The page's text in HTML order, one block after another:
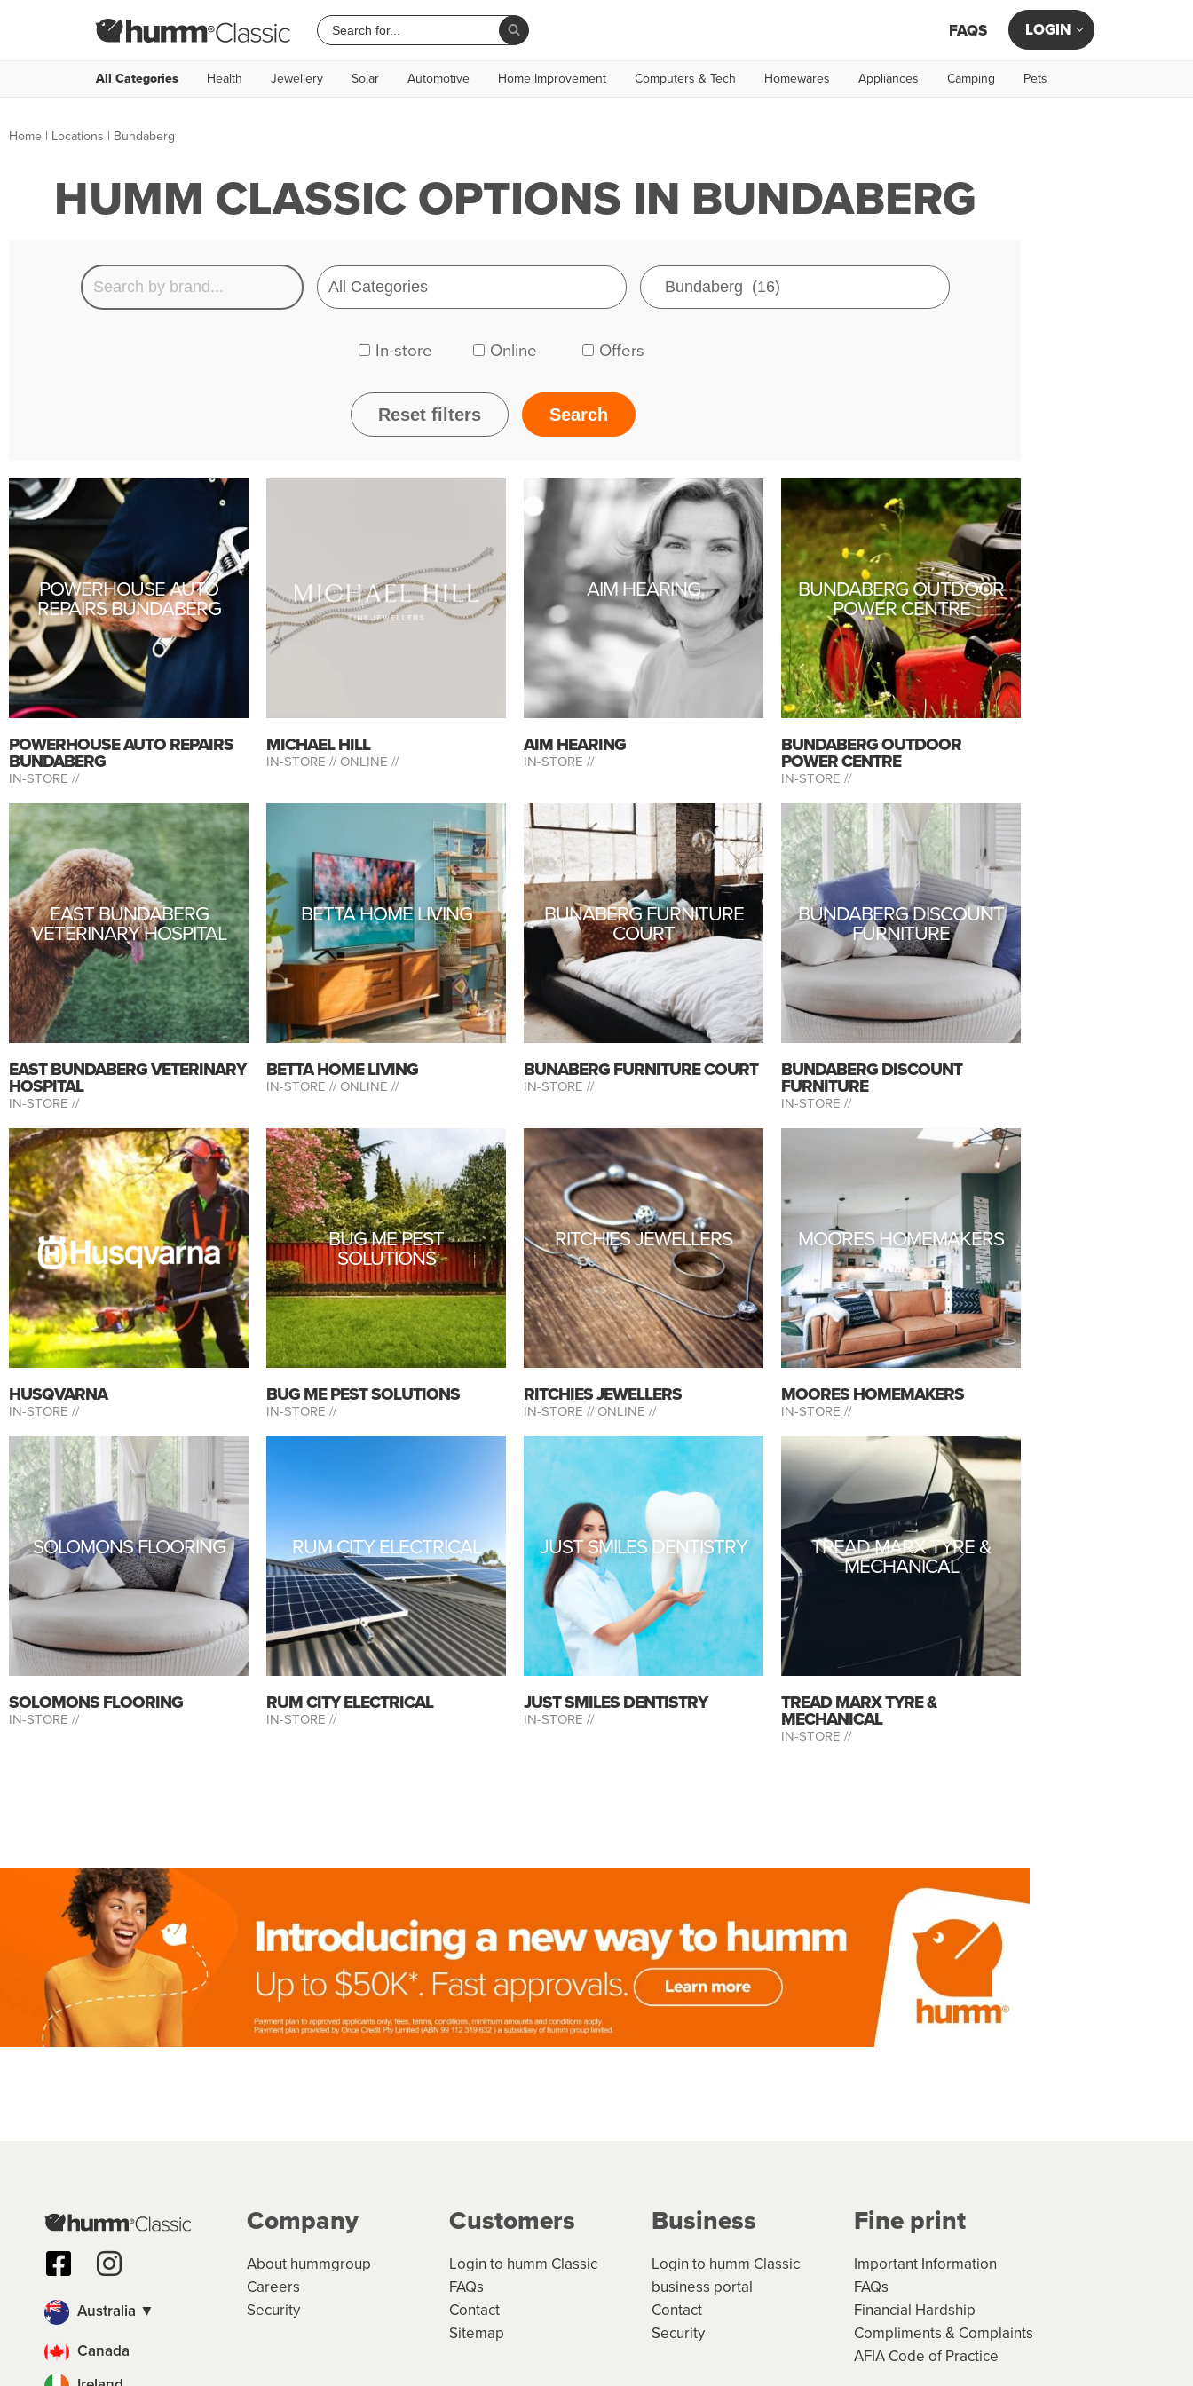
FAQS LOGIN
All Categories Health Jewellery Solar Automotive Home Improvement Computers & Tech Homewares Appliances Camping Pets
Home | Locations | Bundaberg
HUMM CLASSIC OPTIONS IN BUNDABERG
In-store Online Offers
POWERHOUSE AUTO
REPAIRS BUNDABERG
POWERHOUSE AUTO REPAIRS
BUNDABERG
IN-STORE //
MICHAEL HILL
IN-STORE //ONLINE //
AIM HEARING
AIM HEARING
IN-STORE //
BUNDABERG OUTDOOR
POWER CENTRE
BUNDABERG OUTDOOR
POWER CENTRE
IN-STORE //
EAST BUNDABERG
VETERINARY HOSPITAL
EAST BUNDABERG VETERINARY
HOSPITAL
IN-STORE //
BETTA HOME LIVING
BETTA HOME LIVING
IN-STORE //ONLINE //
BUNABERG FURNITURE
COURT
BUNABERG FURNITURE COURT
IN-STORE //
BUNDABERG DISCOUNT
FURNITURE
BUNDABERG DISCOUNT
FURNITURE
IN-STORE //
HUSQVARNA
IN-STORE //
BUG ME PEST
SOLUTIONS
BUG ME PEST SOLUTIONS
IN-STORE //
RITCHIES JEWELLERS
RITCHIES JEWELLERS
IN-STORE //ONLINE //
MOORES HOMEMAKERS
MOORES HOMEMAKERS
IN-STORE //
SOLOMONS FLOORING
SOLOMONS FLOORING
IN-STORE //
RUM CITY ELECTRICAL
RUM CITY ELECTRICAL
IN-STORE //
JUST SMILES DENTISTRY
JUST SMILES DENTISTRY
IN-STORE //
TREAD MARX TYRE &
MECHANICAL
TREAD MARX TYRE &
MECHANICAL
IN-STORE //
Australia ▼
Canada
Company
About hummgroup
Careers
Security
Customers
Login to humm Classic
FAQs
Contact
Sitemap
Business
Login to humm Classic
business portal
Contact
Security
Fine print
Important Information
FAQs
Financial Hardship
Compliments & Complaints
AFIA Code of Practice